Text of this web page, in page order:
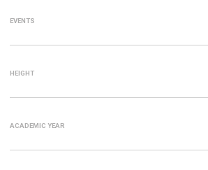
EVENTS
HEIGHT
ACADEMIC YEAR